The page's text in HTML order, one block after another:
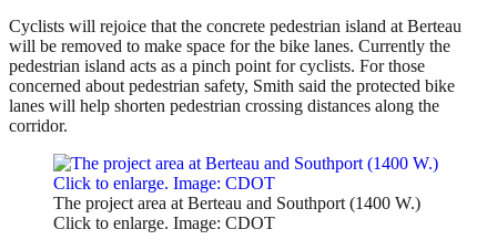
Cyclists will rejoice that the concrete pedestrian island at Berteau
will be removed to make space for the bike lanes. Currently the
pedestrian island acts as a pinch point for cyclists. For those
concerned about pedestrian safety, Smith said the protected bike
lanes will help shorten pedestrian crossing distances along the
corridor.
The project area at Berteau and Southport (1400 W.)
Click to enlarge. Image: CDOT